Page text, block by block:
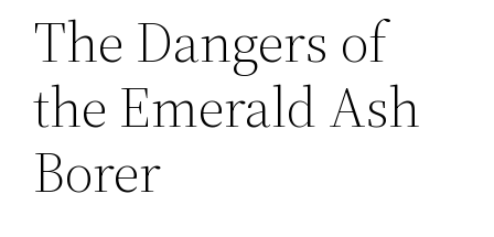
The Dangers of
the Emerald Ash
Borer